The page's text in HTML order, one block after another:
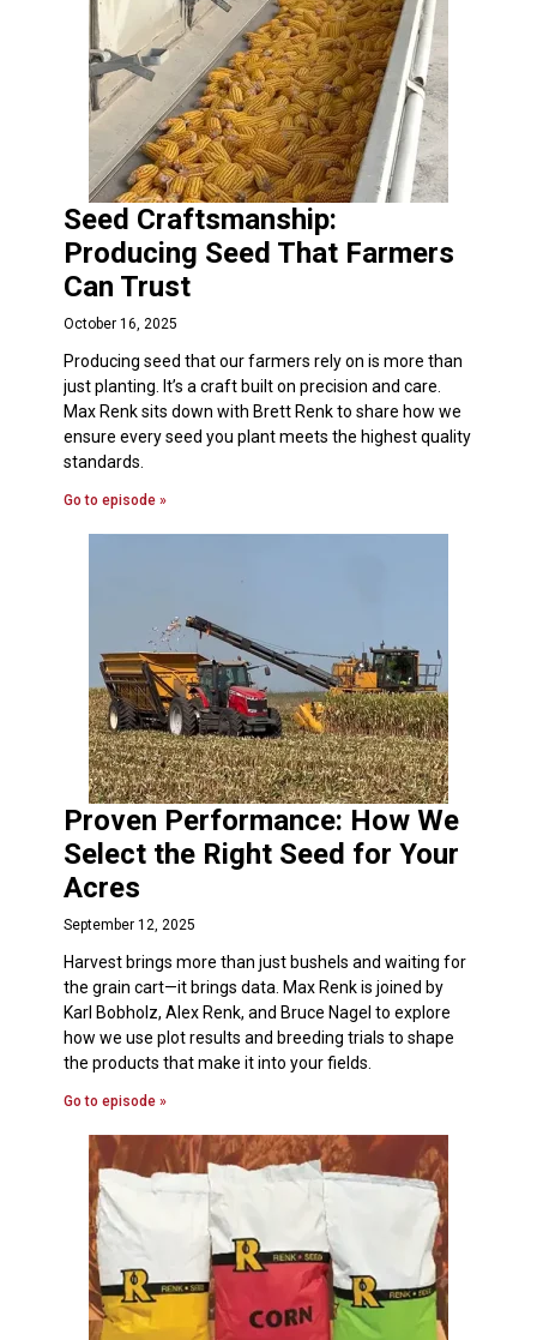
Seed Craftsmanship:
Producing Seed That Farmers
Can Trust
October 16, 2025
Producing seed that our farmers rely on is more than
just planting. It’s a craft built on precision and care.
Max Renk sits down with Brett Renk to share how we
ensure every seed you plant meets the highest quality
standards.
Go to episode »
Proven Performance: How We
Select the Right Seed for Your
Acres
September 12, 2025
Harvest brings more than just bushels and waiting for
the grain cart—it brings data. Max Renk is joined by
Karl Bobholz, Alex Renk, and Bruce Nagel to explore
how we use plot results and breeding trials to shape
the products that make it into your fields.
Go to episode »